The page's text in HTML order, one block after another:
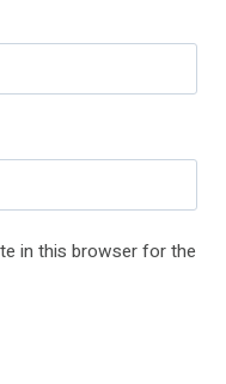
in this browser for the